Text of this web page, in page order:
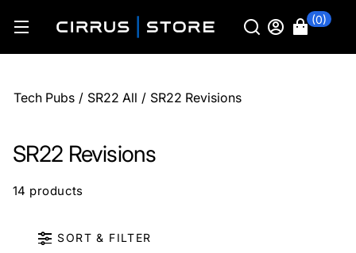
(0)
Tech Pubs / SR22 All / SR22 Revisions
SR22 Revisions
14 products
SORT & FILTER